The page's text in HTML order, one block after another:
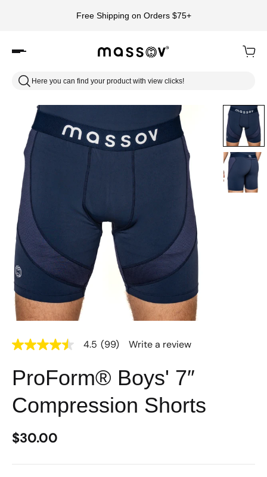
Free Shipping on Orders $75+
Here you can find your product with view clicks!
4.5
of
5
stars,
average
rating
value.
99
Reviews.
page
4.5 (99) Write a review
ProForm® Boys' 7″
Compression Shorts
$30.00